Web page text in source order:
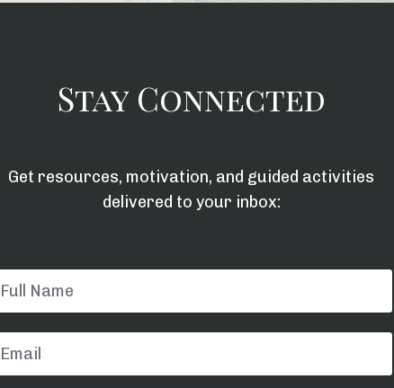
Stay Connected
Get resources, motivation, and guided activities
delivered to your inbox: